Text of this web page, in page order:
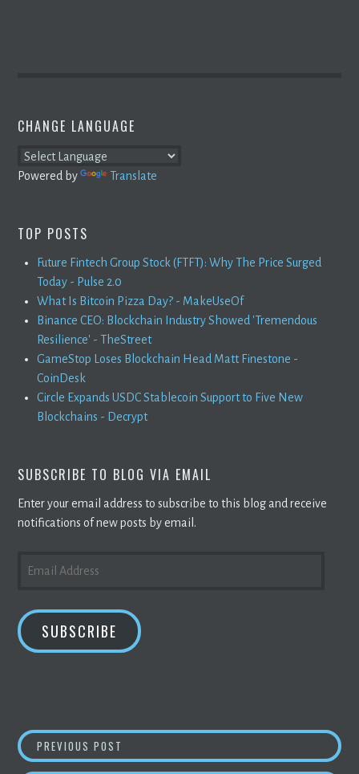
CHANGE LANGUAGE
Powered by Translate
TOP POSTS
Future Fintech Group Stock (FTFT): Why The Price Surged
Today - Pulse 2.0
What Is Bitcoin Pizza Day? - MakeUseOf
Binance CEO: Blockchain Industry Showed 'Tremendous
Resilience' - TheStreet
GameStop Loses Blockchain Head Matt Finestone -
CoinDesk
Circle Expands USDC Stablecoin Support to Five New
Blockchains - Decrypt
SUBSCRIBE TO BLOG VIA EMAIL
Enter your email address to subscribe to this blog and receive
notifications of new posts by email.
ADDRESS
SUBSCRIBE
POST
PREVIOUS POST UZBEKISTAN LEGALIZES TAX-FREE SOLAR